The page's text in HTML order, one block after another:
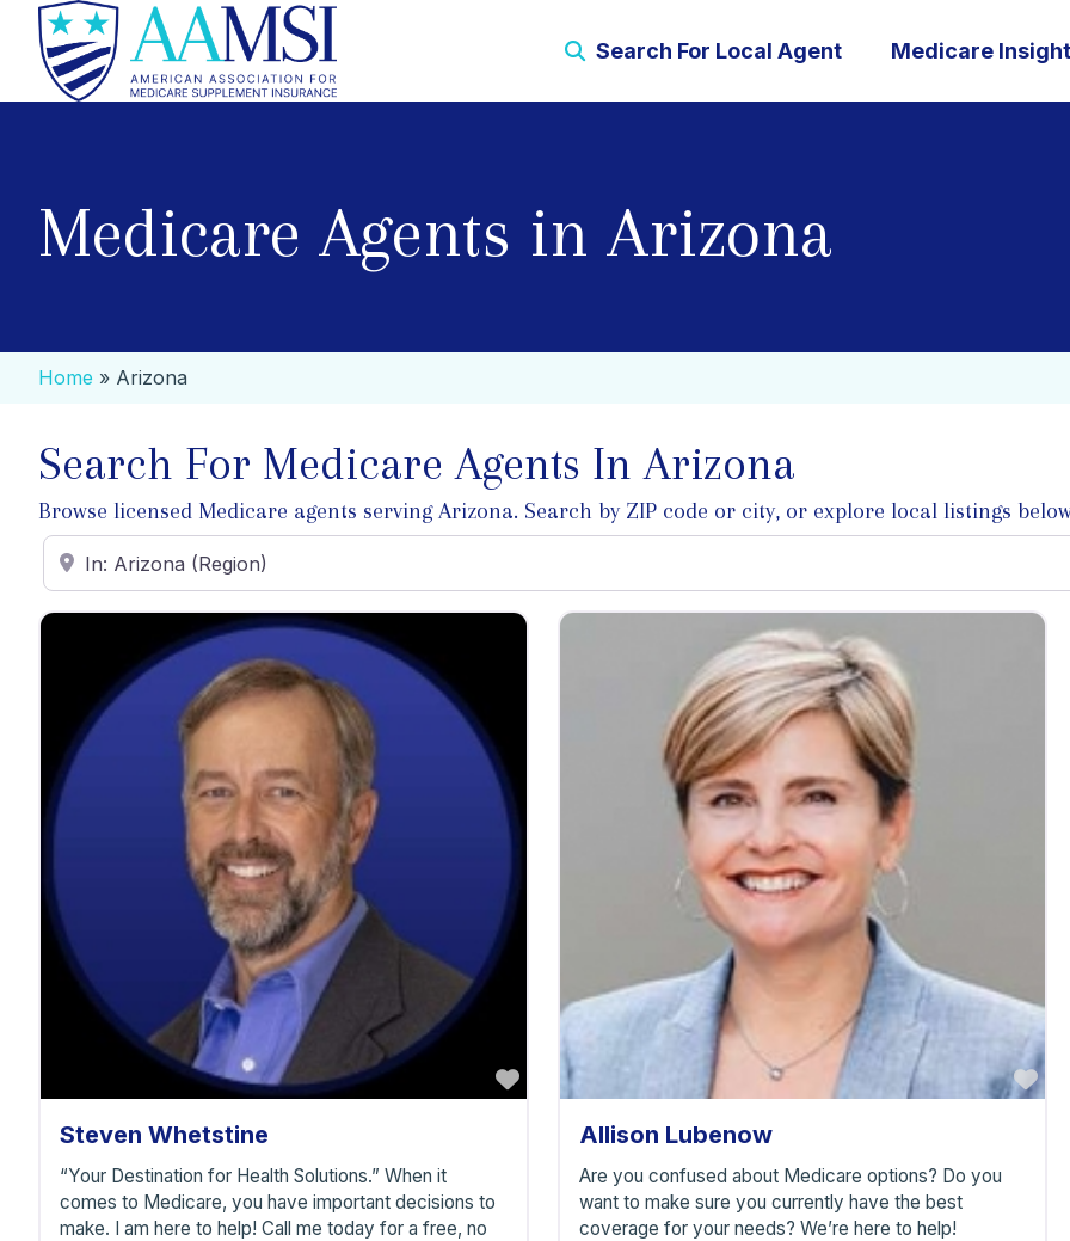
Search For Local Agent Medicare
Medicare Agents in Arizona
Home » Arizona
Search For Medicare Agents In Arizona
Browse licensed Medicare agents serving Arizona. Search by ZIP code or city, or explore local listings
Enter ZIP Code
Favorite
Steven Whetstine
“Your Destination for Health Solutions.” When it
comes to Medicare, you have important decisions to
make. I am here to help! Call me today for a free, no
Allison Lubenow
Are you confused about Medicare options? Do you
want to make sure you currently have the best
coverage for your needs? We’re here to help!